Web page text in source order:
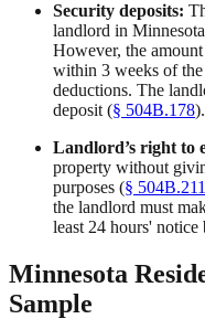
Security deposits:
landlord in
However, the
within 3 weeks of
deductions. The
deposit (§ 504B.178).
Landlord’s right to
property without
purposes (§ 504B.211
the landlord must
least 24 hours' notice
Minnesota
Sample